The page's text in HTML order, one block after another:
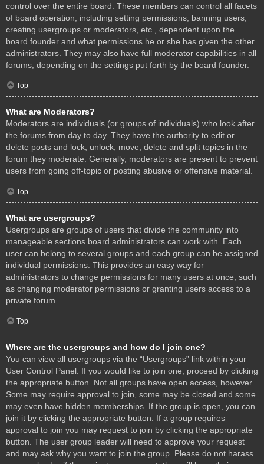
control over the entire board. These members can control all facets
of board operation, including setting permissions, banning users,
creating usergroups or moderators, etc., dependent upon the
board founder and what permissions he or she has given the other
administrators. They may also have full moderator capabilities in all
forums, depending on the settings put forth by the board founder.
Top
What are Moderators?
Moderators are individuals (or groups of individuals) who look after
the forums from day to day. They have the authority to edit or
delete posts and lock, unlock, move, delete and split topics in the
forum they moderate. Generally, moderators are present to prevent
users from going off-topic or posting abusive or offensive material.
Top
What are usergroups?
Usergroups are groups of users that divide the community into
manageable sections board administrators can work with. Each
user can belong to several groups and each group can be assigned
individual permissions. This provides an easy way for
administrators to change permissions for many users at once, such
as changing moderator permissions or granting users access to a
private forum.
Top
Where are the usergroups and how do I join one?
You can view all usergroups via the “Usergroups” link within your
User Control Panel. If you would like to join one, proceed by clicking
the appropriate button. Not all groups have open access, however.
Some may require approval to join, some may be closed and some
may even have hidden memberships. If the group is open, you can
join it by clicking the appropriate button. If a group requires
approval to join you may request to join by clicking the appropriate
button. The user group leader will need to approve your request
and may ask why you want to join the group. Please do not harass